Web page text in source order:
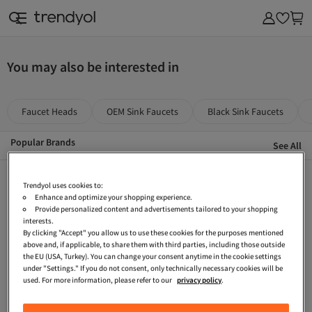
You may also be interested in
Faucet Heads OEM Sink Faucets Black Sink Faucets
Popular Brands See All
Brown Sink Faucets
Accessible Washbasin Faucet
Beige Battery Faucet
Franke Sink Faucets
OEM Gold-colored Sink Faucets Grohe Lavatory Faucet
Accessible Bathroom Faucet
Artema Bathroom AccessoriesBocchi Sink Faucets
Trendyol uses cookies to:
Enhance and optimize your shopping experience.
Provide personalized content and advertisements tailored to your shopping
interests.
By clicking "Accept" you allow us to use these cookies for the purposes mentioned
above and, if applicable, to share them with third parties, including those outside
the EU (USA, Turkey). You can change your consent anytime in the cookie settings
under "Settings." If you do not consent, only technically necessary cookies will be
used. For more information, please refer to our privacy policy.